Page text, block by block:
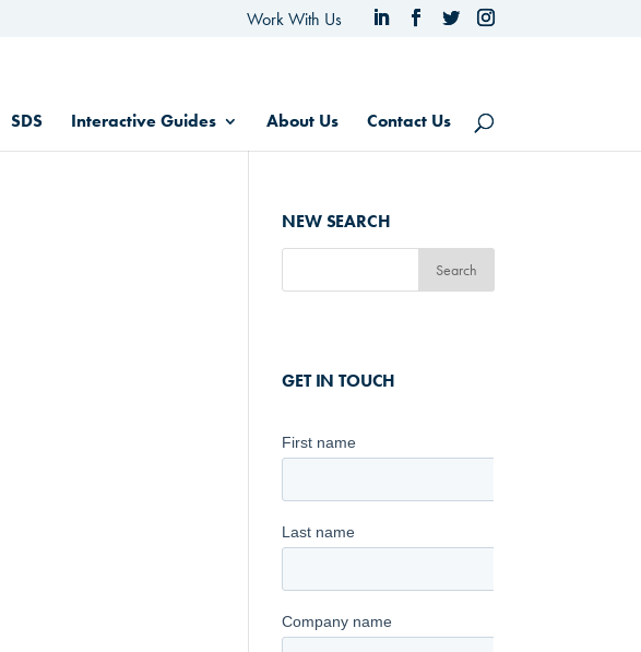
Work With Us
SDS Interactive Guides About Us Contact Us
NEW SEARCH
GET IN TOUCH